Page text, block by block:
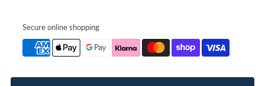
Secure online shopping